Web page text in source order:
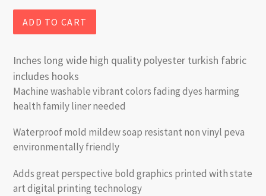
ADD TO CART
Inches long wide high quality polyester turkish fabric
includes hooks
Machine washable vibrant colors fading dyes harming
health family liner needed
Waterproof mold mildew soap resistant non vinyl peva
environmentally friendly
Adds great perspective bold graphics printed with state
art digital printing technology